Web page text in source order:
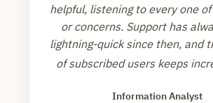
helpful, listening to every one
or concerns. Support has
lightning-quick since then, and
of subscribed users keeps
Information Analyst